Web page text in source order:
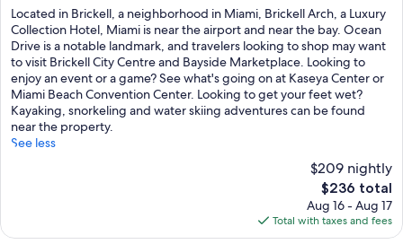
of
10,
Wonderful,
(1,605
reviews)
Located in Brickell, a neighborhood in Miami, Brickell Arch, a Luxury
Collection Hotel, Miami is near the airport and near the bay. Ocean
Drive is a notable landmark, and travelers looking to shop may want
to visit Brickell City Centre and Bayside Marketplace. Looking to
enjoy an event or a game? See what's going on at Kaseya Center or
Miami Beach Convention Center. Looking to get your feet wet?
Kayaking, snorkeling and water skiing adventures can be found
near the property.
See less
$209 nightly
The
price
is
$236
$236 total
Aug 16 - Aug 17
Total with taxes and fees